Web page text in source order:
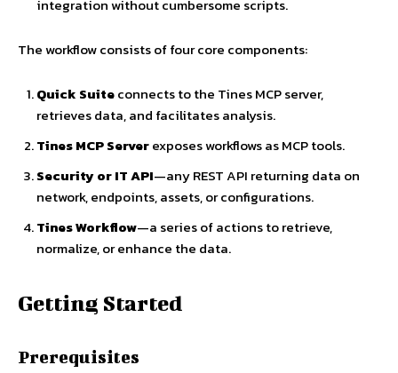
integration without cumbersome scripts.
The workflow consists of four core components:
Quick Suiteconnects to the Tines MCP server,
retrieves data, and facilitates analysis.
Tines MCP Serverexposes workflows as MCP tools.
Security or IT API—any REST API returning data on
network, endpoints, assets, or configurations.
Tines Workflow—a series of actions to retrieve,
normalize, or enhance the data.
Getting Started
Prerequisites